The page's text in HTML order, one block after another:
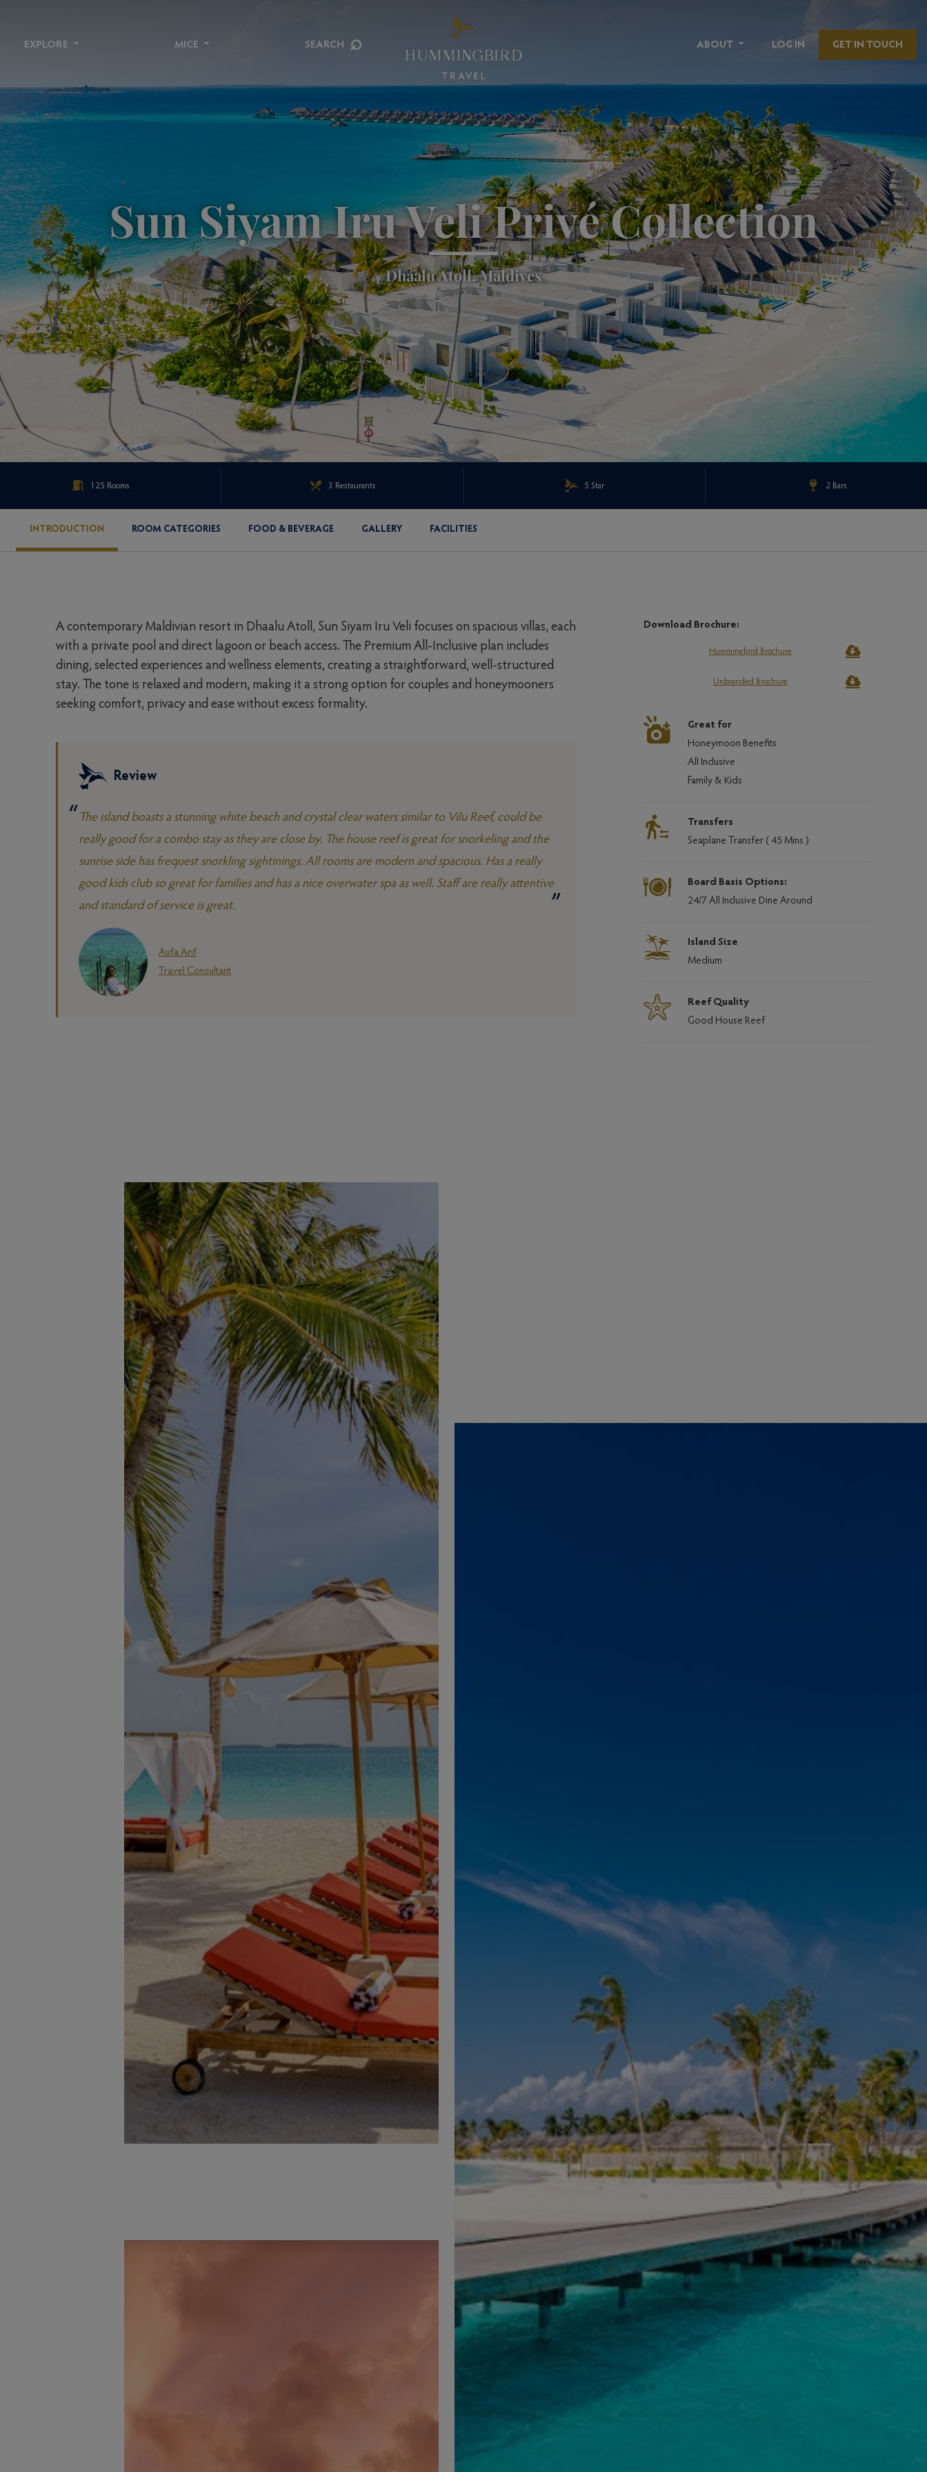
EXPLORE MICE SEARCH ⌕ ABOUT LOG IN GET IN TOUCH
Sun Siyam Iru Veli Privé Collection
Dhaalu Atoll, Maldives
125 Rooms 3 Restaurants 5 Star 2 Bars
INTRODUCTION ROOM CATEGORIES FOOD & BEVERAGE GALLERY FACILITIES
A contemporary Maldivian resort in Dhaalu Atoll, Sun Siyam Iru Veli focuses on spacious villas, each
with a private pool and direct lagoon or beach access. The Premium All-Inclusive plan includes
dining, selected experiences and wellness elements, creating a straightforward, well-structured
stay. The tone is relaxed and modern, making it a strong option for couples and honeymooners
seeking comfort, privacy and ease without excess formality.
Review
The island boasts a stunning white beach and crystal clear waters similar to Vilu Reef, could be
really good for a combo stay as they are close by. The house reef is great for snorkeling and the
sunrise side has frequest snorkling sightinings. All rooms are modern and spacious. Has a really
good kids club so great for families and has a nice overwater spa as well. Staff are really attentive
and standard of service is great.
Aufa Arif
Travel Consultant
Download Brochure:
Hummingbird Brochure
Unbranded Brochure
Great for
Honeymoon Benefits
All Inclusive
Family & Kids
Transfers
Seaplane Transfer ( 45 Mins )
Board Basis Options:
24/7 All Inclusive Dine Around
Island Size
Medium
Reef Quality
Good House Reef